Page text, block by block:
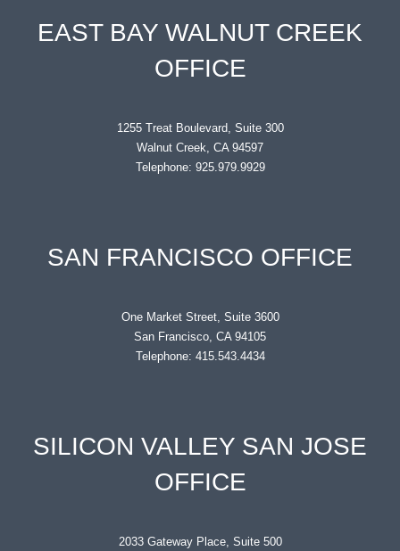
EAST BAY WALNUT CREEK
OFFICE
1255 Treat Boulevard, Suite 300
Walnut Creek, CA 94597
Telephone: 925.979.9929
SAN FRANCISCO OFFICE
One Market Street, Suite 3600
San Francisco, CA 94105
Telephone: 415.543.4434
SILICON VALLEY SAN JOSE
OFFICE
2033 Gateway Place, Suite 500